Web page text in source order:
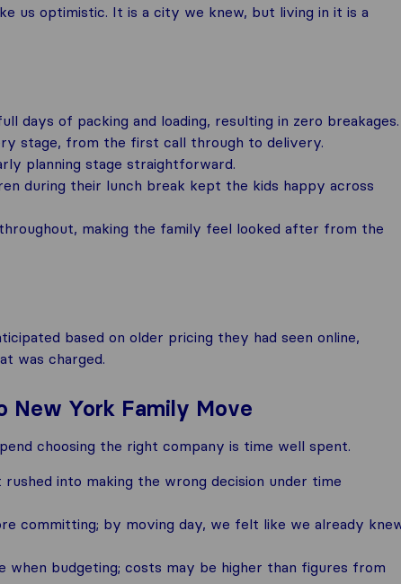
us optimistic. It is a city we knew, but living in it is a
of packing and loading, resulting in zero breakages.
stage, from the first call through to delivery.
planning stage straightforward.
during their lunch break kept the kids happy across
making the family feel looked after from the
based on older pricing they had seen online,
was charged.
New York Family Move
choosing the right company is time well spent.
into making the wrong decision under time
committing; by moving day, we felt like we already
budgeting; costs may be higher than figures from